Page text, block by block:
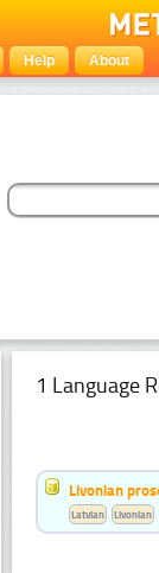
Help About
1 Language
Livonian
Latvian Livonian